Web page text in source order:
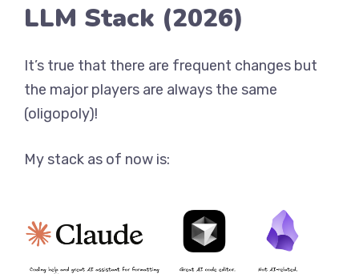
LLM Stack (2026)
It’s true that there are frequent changes but
the major players are always the same
(oligopoly)!
My stack as of now is: